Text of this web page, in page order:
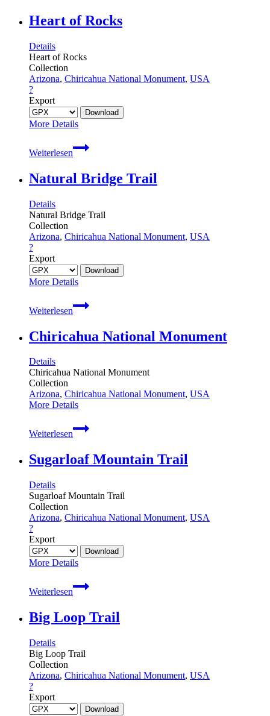
Heart of Rocks
Details
Heart of Rocks
Collection
Arizona, Chiricahua National Monument, USA
?
Export
More Details
Weiterlesen
Heart
of
Natural Bridge Trail
Details
Natural Bridge Trail
Collection
Arizona, Chiricahua National Monument, USA
?
Export
More Details
Weiterlesen
Natural
Bridge
Chiricahua National Monument
Details
Chiricahua National Monument
Collection
Arizona, Chiricahua National Monument, USA
More Details
Weiterlesen
Chiricahua
National
Sugarloaf Mountain Trail
Details
Sugarloaf Mountain Trail
Collection
Arizona, Chiricahua National Monument, USA
?
Export
More Details
Weiterlesen
Sugarloaf
Mountain
Big Loop Trail
Details
Big Loop Trail
Collection
Arizona, Chiricahua National Monument, USA
?
Export